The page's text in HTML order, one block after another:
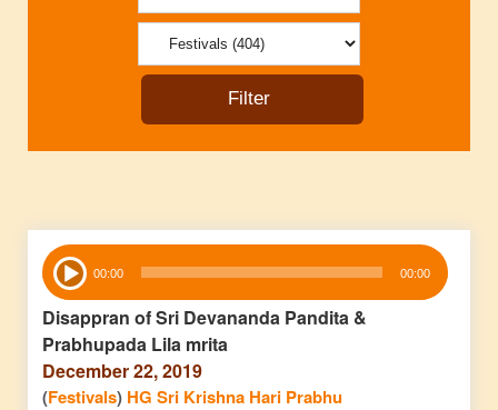
Audio
Player 00:00 00:00
Disappran of Sri Devananda Pandita &
Prabhupada Lila mrita
December 22, 2019
(Festivals) HG Sri Krishna Hari Prabhu